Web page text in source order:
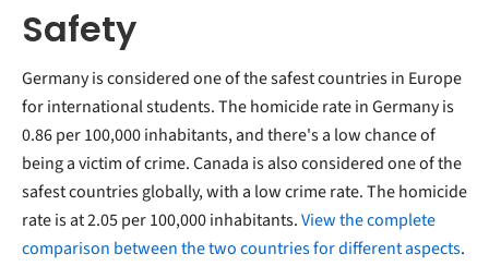
Safety
Germany is considered one of the safest countries in Europe
for international students. The homicide rate in Germany is
0.86 per 100,000 inhabitants, and there's a low chance of
being a victim of crime. Canada is also considered one of the
safest countries globally, with a low crime rate. The homicide
rate is at 2.05 per 100,000 inhabitants.View the complete
comparison between the two countries for different aspects.